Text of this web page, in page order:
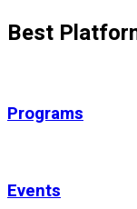
Best
Programs
Events